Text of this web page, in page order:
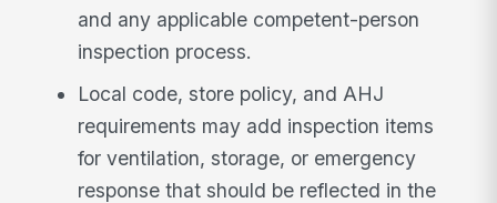
and any applicable competent-person
inspection process.
Local code, store policy, and AHJ
requirements may add inspection items
for ventilation, storage, or emergency
response that should be reflected in the